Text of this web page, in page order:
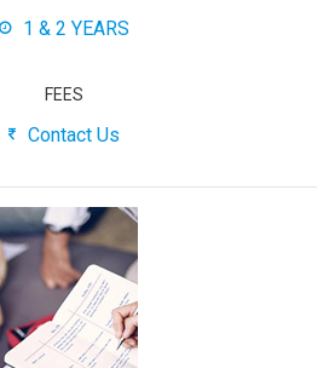
1 & 2 YEARS
FEES
Contact Us